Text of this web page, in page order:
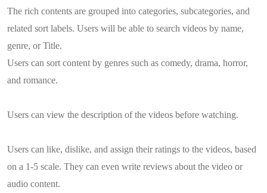
The rich contents are grouped into categories, subcategories, and
related sort labels. Users will be able to search videos by name,
genre, or Title.
Users can sort content by genres such as comedy, drama, horror,
and romance.
Users can view the description of the videos before watching.
Users can like, dislike, and assign their ratings to the videos, based
on a 1-5 scale. They can even write reviews about the video or
audio content.